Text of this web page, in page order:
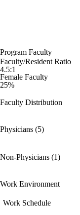
Program Faculty
Faculty/Resident Ratio
4.5:1
Female Faculty
25%
Faculty Distribution
Physicians (5)
Non-Physicians (1)
Work Environment
Work Schedule